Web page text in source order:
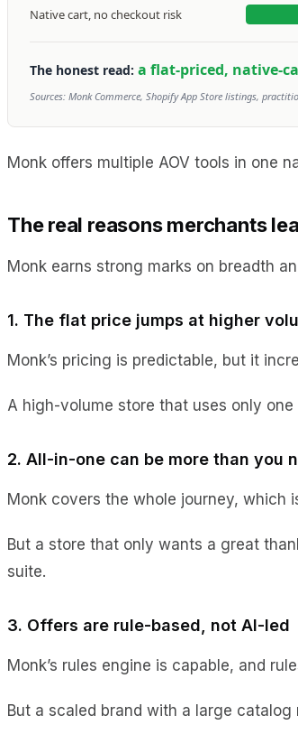
Native cart, no checkout risk
The honest read: a flat-priced, native-
Sources: Monk Commerce, Shopify App Store listings,
Monk offers multiple AOV tools in one
The real reasons merchants
Monk earns strong marks on breadth
1. The flat price jumps at higher
Monk’s pricing is predictable, but it
A high-volume store that uses only
2. All-in-one can be more than you
Monk covers the whole journey, which
But a store that only wants a great
suite.
3. Offers are rule-based, not AI-led
Monk’s rules engine is capable, and
But a scaled brand with a large